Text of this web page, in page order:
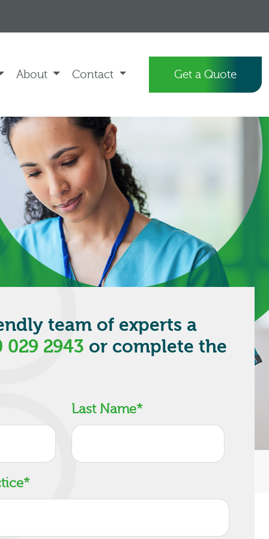
About Contact Get a Quote
team of experts a
029 2943 or complete the
Last Name*
*